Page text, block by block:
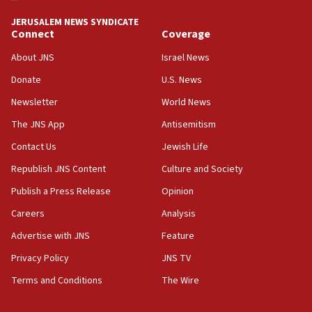
18:39
‘No famine in Gaza,’ Israeli foreign ministry says,
the empirical data’
18:28
CAMERA says it got ‘Financial Times’ to correct
‘false claim that linked AIPAC to Benjamin
Netanyahu’
18:23
AAUP member in Michigan opposes professor
Act in response to new local club president’s Jew-
hatred, 30 southern California rabbis, Jewish
JERUSALEM NEWS SYNDICATE
Connect
About JNS
Donate
Newsletter
The JNS App
Contact Us
Republish JNS Content
Publish a Press Release
Careers
Advertise with JNS
Privacy Policy
Terms and Conditions
Coverage
Israel News
U.S. News
World News
Antisemitism
Jewish Life
Culture and Society
Opinion
Analysis
Feature
JNS TV
The Wire